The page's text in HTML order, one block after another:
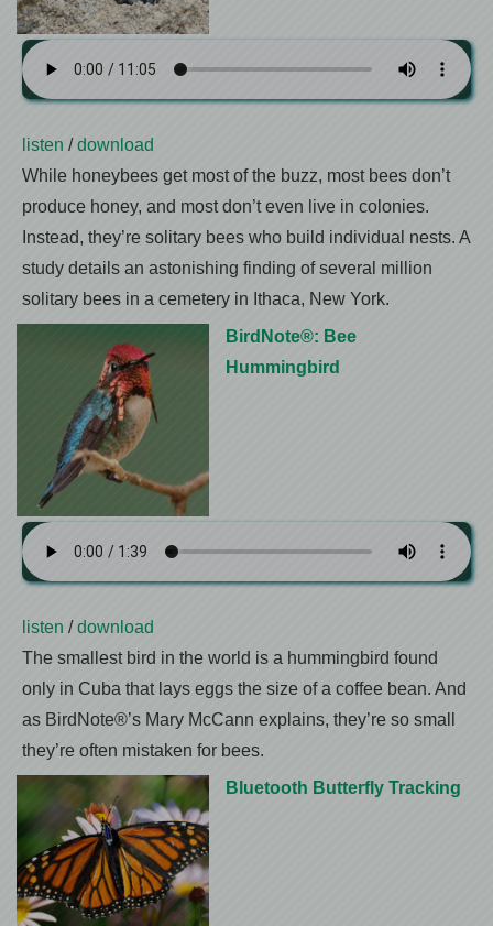
listen /download
While honeybees get most of the buzz, most bees don’t
produce honey, and most don’t even live in colonies.
Instead, they’re solitary bees who build individual nests. A
study details an astonishing finding of several million
solitary bees in a cemetery in Ithaca, New York.
BirdNote®: Bee
Hummingbird
listen /download
The smallest bird in the world is a hummingbird found
only in Cuba that lays eggs the size of a coffee bean. And
as BirdNote®’s Mary McCann explains, they’re so small
they’re often mistaken for bees.
Bluetooth Butterfly Tracking